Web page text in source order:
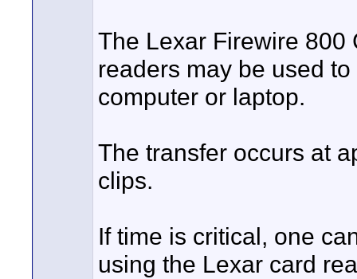
The Lexar Firewire 800
readers may be used
computer or laptop.
The transfer occurs at
clips.
If time is critical, one
using the Lexar card